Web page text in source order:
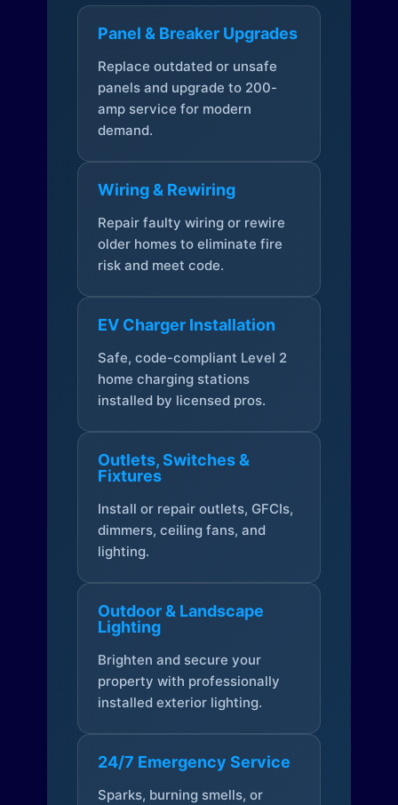
Panel & Breaker Upgrades
Replace outdated or unsafe
panels and upgrade to 200-
amp service for modern
demand.
Wiring & Rewiring
Repair faulty wiring or rewire
older homes to eliminate fire
risk and meet code.
EV Charger Installation
Safe, code-compliant Level 2
home charging stations
installed by licensed pros.
Outlets, Switches &
Fixtures
Install or repair outlets, GFCIs,
dimmers, ceiling fans, and
lighting.
Outdoor & Landscape
Lighting
Brighten and secure your
property with professionally
installed exterior lighting.
24/7 Emergency Service
Sparks, burning smells, or